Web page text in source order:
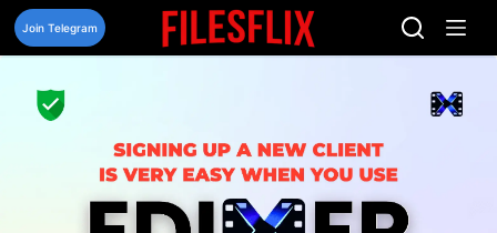
Skip
content
Join Telegram